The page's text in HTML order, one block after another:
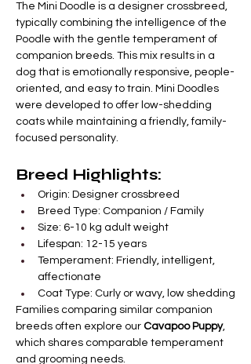
The Mini Doodle is a designer crossbreed,
typically combining the intelligence of the
Poodle with the gentle temperament of
companion breeds. This mix results in a
dog that is emotionally responsive, people-
oriented, and easy to train. Mini Doodles
were developed to offer low-shedding
coats while maintaining a friendly, family-
focused personality.
Breed Highlights:
Origin: Designer crossbreed
Breed Type: Companion / Family
Size: 6-10 kg adult weight
Lifespan: 12-15 years
Temperament: Friendly, intelligent,
affectionate
Coat Type: Curly or wavy, low shedding
Families comparing similar companion
breeds often explore our Cavapoo Puppy,
which shares comparable temperament
and grooming needs.